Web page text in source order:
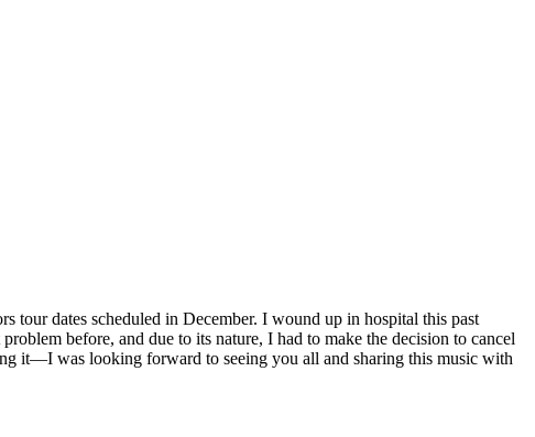
tour dates scheduled in December. I wound up in hospital this past
before, and due to its nature, I had to make the decision to cancel
it—I was looking forward to seeing you all and sharing this music with